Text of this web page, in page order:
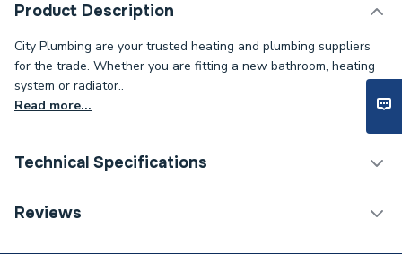
Product Description
City Plumbing are your trusted heating and plumbing suppliers
for the trade. Whether you are fitting a new bathroom, heating
system or radiator..
Read more...
Technical Specifications
Supplier Part Number
Reviews